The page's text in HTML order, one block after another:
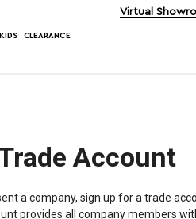
KIDS CLEARANCE
Virtual